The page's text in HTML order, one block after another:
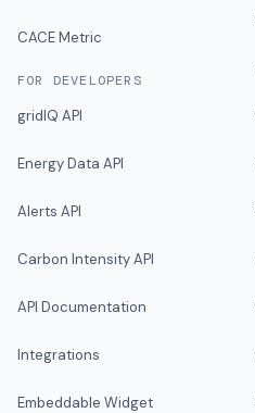
CACE Metric
FOR DEVELOPERS
gridIQ API
Energy Data API
Alerts API
Carbon Intensity API
API Documentation
Integrations
Embeddable Widget